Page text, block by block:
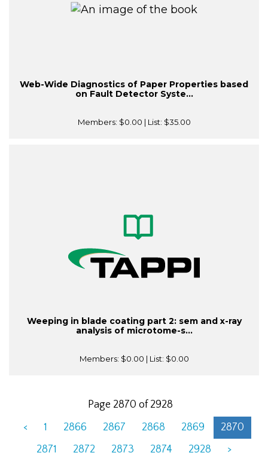
Web-Wide Diagnostics of Paper Properties based
on Fault Detector Syste...
Members: $0.00 | List: $35.00
Weeping in blade coating part 2: sem and x-ray
analysis of microtome-s...
Members: $0.00 | List: $0.00
Page 2870 of 2928
<
1 2866 2867 2868 2869
2870
2871
2872 2873 2874 2928 >